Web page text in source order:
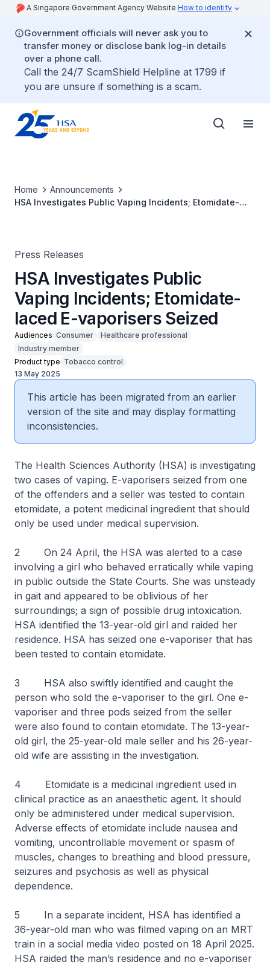
A Singapore Government Agency Website How to identify
Government officials will never ask you to
transfer money or disclose bank log-in details
over a phone call.
Call the 24/7 ScamShield Helpline at 1799 if
you are unsure if something is a scam.
Home
Announcements
HSA Investigates Public Vaping Incidents; Etomidate-
Press Releases
HSA Investigates Public
Vaping Incidents; Etomidate-
laced E-vaporisers Seized
Audiences Consumer
Healthcare professional
Industry member
Product type Tobacco control
13 May 2025
This article has been migrated from an earlier
version of the site and may display formatting
inconsistencies.
The Health Sciences Authority (HSA) is investigating
two cases of vaping. E-vaporisers seized from one
of the offenders and a seller was tested to contain
etomidate, a potent medicinal ingredient that should
only be used under medical supervision.
2 On 24 April, the HSA was alerted to a case
involving a girl who behaved erratically while vaping
in public outside the State Courts. She was unsteady
in gait and appeared to be oblivious of her
surroundings; a sign of possible drug intoxication.
HSA identified the 13-year-old girl and raided her
residence. HSA has seized one e-vaporiser that has
been tested to contain etomidate.
3 HSA also swiftly identified and caught the
person who sold the e-vaporiser to the girl. One e-
vaporiser and three pods seized from the seller
were also found to contain etomidate. The 13-year-
old girl, the 25-year-old male seller and his 26-year-
old wife are assisting in the investigation.
4 Etomidate is a medicinal ingredient used in
clinical practice as an anaesthetic agent. It should
only be administered under medical supervision.
Adverse effects of etomidate include nausea and
vomiting, uncontrollable movement or spasm of
muscles, changes to breathing and blood pressure,
seizures and psychosis as well as physical
dependence.
5 In a separate incident, HSA has identified a
36-year-old man who was filmed vaping on an MRT
train in a social media video posted on 18 April 2025.
HSA raided the man’s residence and no e-vaporiser